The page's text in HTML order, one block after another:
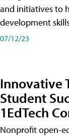
and initiatives to
development
07/12/23
Innovative
Student
1EdTech
Nonprofit open-